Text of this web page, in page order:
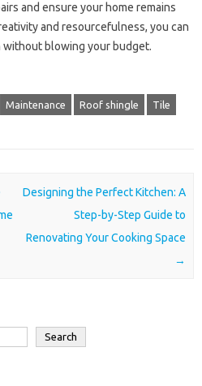
and ensure your home remains
and resourcefulness, you can
blowing your budget.
Maintenance Roof shingle Tile
Designing the Perfect Kitchen: A
Step-by-Step Guide to
Renovating Your Cooking Space
→
Search